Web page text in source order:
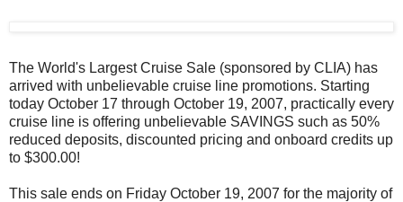
The World's Largest Cruise Sale (sponsored by CLIA) has
arrived with unbelievable cruise line promotions. Starting
today October 17 through October 19, 2007, practically every
cruise line is offering unbelievable SAVINGS such as 50%
reduced deposits, discounted pricing and onboard credits up
to $300.00!
This sale ends on Friday October 19, 2007 for the majority of